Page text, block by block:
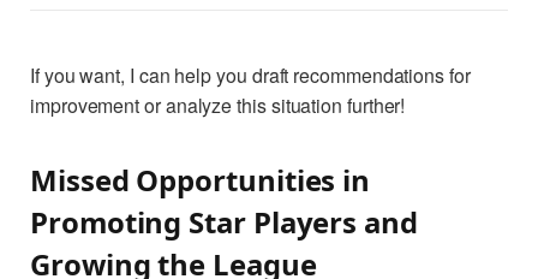
If you want, I can help you draft recommendations for
improvement or analyze this situation further!
Missed Opportunities in
Promoting Star Players and
Growing the League